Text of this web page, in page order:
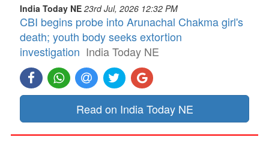
India Today NE 23rd Jul, 2026 12:32 PM
CBI begins probe into Arunachal Chakma girl's
death; youth body seeks extortion
investigation India Today NE
Read on India Today NE